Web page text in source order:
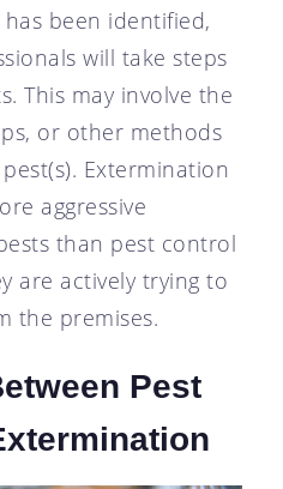
been identified,
will take steps
This may involve the
or other methods
Extermination
aggressive
than pest control
are actively trying to
the premises.
Pest